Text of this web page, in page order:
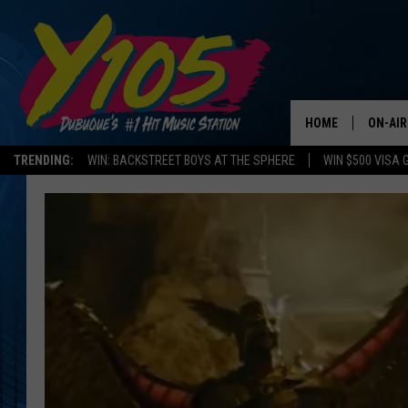
TRENDING: WIN: BACKSTREET BOYS AT THE SPHERE WIN $500 VISA
HOME ON-AIR
ANDI
POP